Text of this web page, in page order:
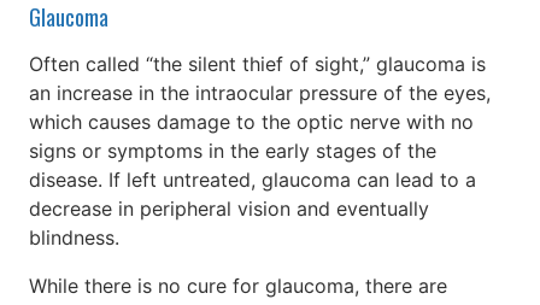
Glaucoma
Often called “the silent thief of sight,” glaucoma is
an increase in the intraocular pressure of the eyes,
which causes damage to the optic nerve with no
signs or symptoms in the early stages of the
disease. If left untreated, glaucoma can lead to a
decrease in peripheral vision and eventually
blindness.
While there is no cure for glaucoma, there are